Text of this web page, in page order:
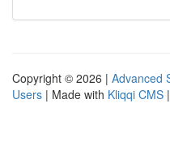
Copyright © 2026 | Advanced
Users | Made with Kliqqi CMS |